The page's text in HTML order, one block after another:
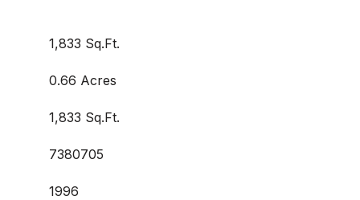
1,833 Sq.Ft.
0.66 Acres
1,833 Sq.Ft.
7380705
1996